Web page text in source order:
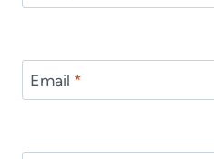
Email *